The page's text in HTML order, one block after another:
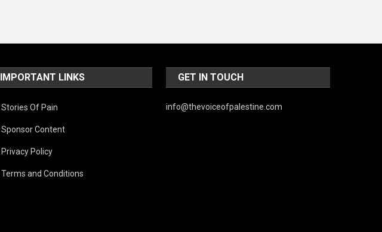
Politics
Robotics
IMPORTANT LINKS
Stories Of Pain
Sponsor Content
Privacy Policy
Terms and Conditions
GET IN TOUCH
info@thevoiceofpalestine.com